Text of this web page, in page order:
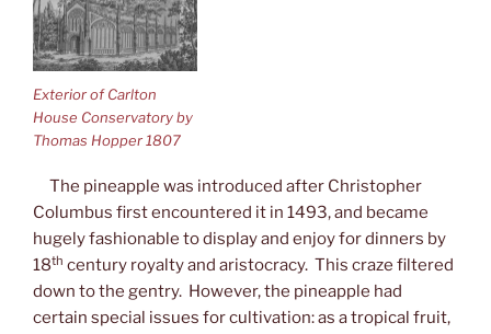
Exterior of Carlton
House Conservatory by
Thomas Hopper 1807
The pineapple was introduced after Christopher
Columbus first encountered it in 1493, and became
hugely fashionable to display and enjoy for dinners by
18th century royalty and aristocracy. This craze filtered
down to the gentry. However, the pineapple had
certain special issues for cultivation: as a tropical fruit,